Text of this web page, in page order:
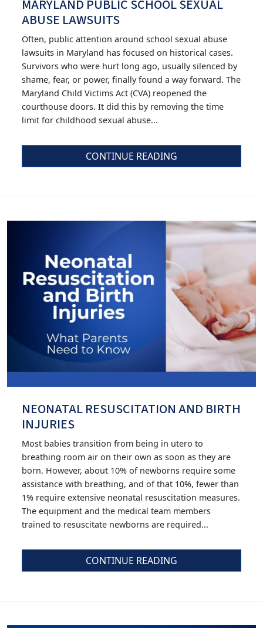
MARYLAND PUBLIC SCHOOL SEXUAL
ABUSE LAWSUITS
Often, public attention around school sexual abuse
lawsuits in Maryland has focused on historical cases.
Survivors who were hurt long ago, usually silenced by
shame, fear, or power, finally found a way forward. The
Maryland Child Victims Act (CVA) reopened the
courthouse doors. It did this by removing the time
limit for childhood sexual abuse...
CONTINUE READING
NEONATAL RESUSCITATION AND BIRTH
INJURIES
Most babies transition from being in utero to
breathing room air on their own as soon as they are
born. However, about 10% of newborns require some
assistance with breathing, and of that 10%, fewer than
1% require extensive neonatal resuscitation measures.
The equipment and the medical team members
trained to resuscitate newborns are required...
CONTINUE READING